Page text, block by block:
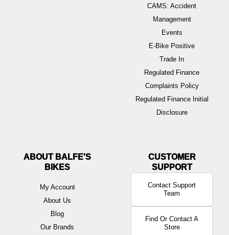
CAMS: Accident
Management
Events
E-Bike Positive
Trade In
Regulated Finance
Complaints Policy
Regulated Finance Initial
Disclosure
ABOUT BALFE'S
BIKES
My Account
About Us
Blog
Our Brands
Contact Support
Team
Find Or Contact A
Store